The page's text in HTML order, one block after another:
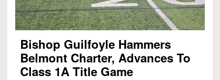
Bishop Guilfoyle Hammers
Belmont Charter, Advances To
Class 1A Title Game